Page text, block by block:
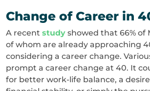
Change of Career in
A recent study showed that 66% of
of whom are already approaching
considering a career change.
prompt a career change at 40. It
for better work-life balance, a